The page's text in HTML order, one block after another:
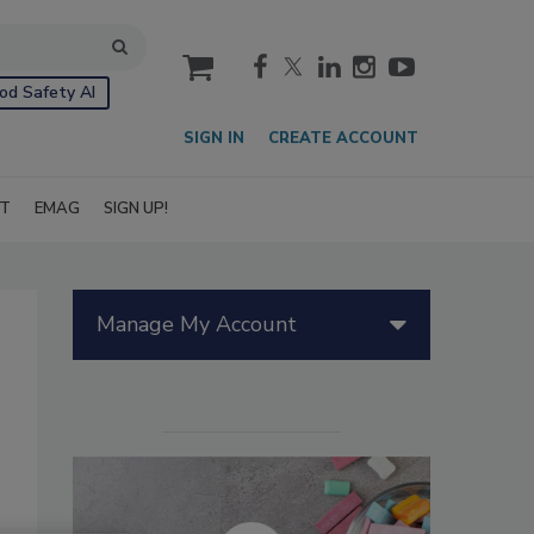
Safety AI
cart
SIGN IN CREATE ACCOUNT
EMAG SIGN UP!
Manage My Account